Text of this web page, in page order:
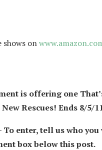
shows on
is offering one
Rescues! Ends 8/5/
To enter, tell us who
box below this post.